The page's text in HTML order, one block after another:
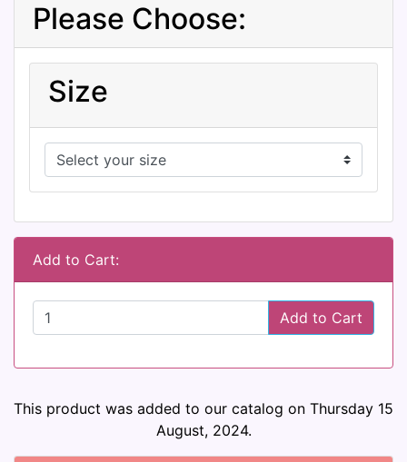
Please Choose:
Size
Add to Cart:
Add to Cart
This product was added to our catalog on Thursday 15
August, 2024.